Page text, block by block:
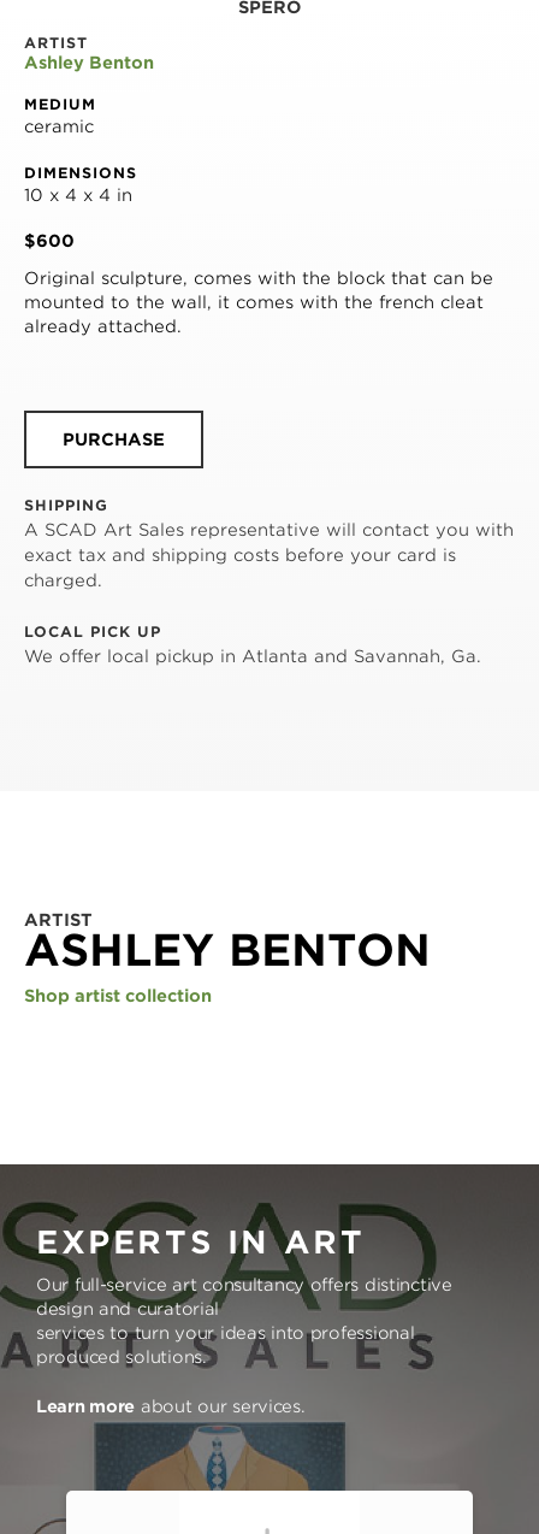
SPERO
ARTIST
Ashley Benton
MEDIUM
ceramic
DIMENSIONS
10 x 4 x 4 in
$600
Original sculpture, comes with the block that can be
mounted to the wall, it comes with the french cleat
already attached.
PURCHASE
SHIPPING
A SCAD Art Sales representative will contact you with
exact tax and shipping costs before your card is
charged.
LOCAL PICK UP
We offer local pickup in Atlanta and Savannah, Ga.
ARTIST
ASHLEY BENTON
Shop artist collection
EXPERTS IN ART
Our full-service art consultancy offers distinctive
design and curatorial
services to turn your ideas into professional
produced solutions.
Learn more about our services.